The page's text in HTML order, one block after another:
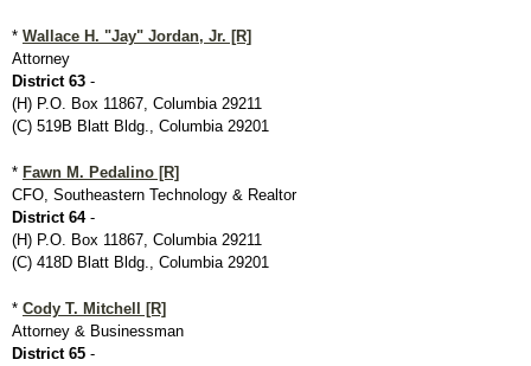
* Wallace H. "Jay" Jordan, Jr. [R]
Attorney
District 63 -
(H) P.O. Box 11867, Columbia 29211
(C) 519B Blatt Bldg., Columbia 29201
* Fawn M. Pedalino [R]
CFO, Southeastern Technology & Realtor
District 64-
(H) P.O. Box 11867, Columbia 29211
(C) 418D Blatt Bldg., Columbia 29201
* Cody T. Mitchell [R]
Attorney & Businessman
District 65 -